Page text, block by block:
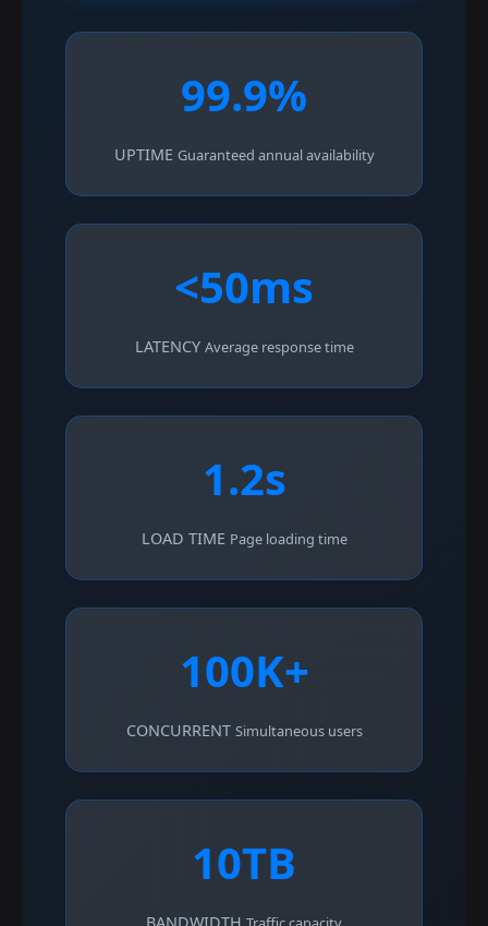
99.9%
UPTIME Guaranteed annual availability
<50ms
LATENCY Average response time
1.2s
LOAD TIME Page loading time
100K+
CONCURRENT Simultaneous users
10TB
BANDWIDTH